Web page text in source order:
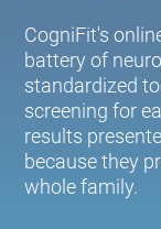
CogniFit's
battery of
standardized
screening for
results
because they
whole family.